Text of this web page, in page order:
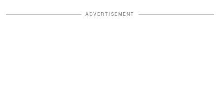
ADVERTISEMENT